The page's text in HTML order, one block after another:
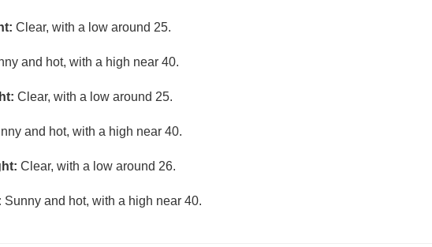
Clear, with a low around 25.
and hot, with a high near 40.
Clear, with a low around 25.
and hot, with a high near 40.
Clear, with a low around 26.
Sunny and hot, with a high near 40.